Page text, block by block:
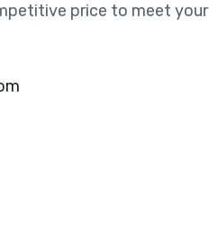
price to meet your